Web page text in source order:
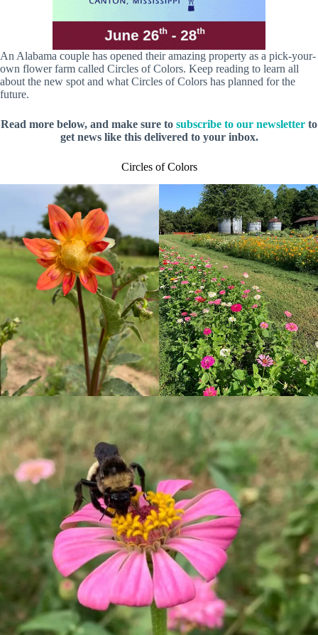
An Alabama couple has opened their amazing property as a pick-your-
own flower farm called Circles of Colors. Keep reading to learn all
about the new spot and what Circles of Colors has planned for the
future.
Read more below, and make sure to subscribe to our newsletter to
get news like this delivered to your inbox.
Circles of Colors